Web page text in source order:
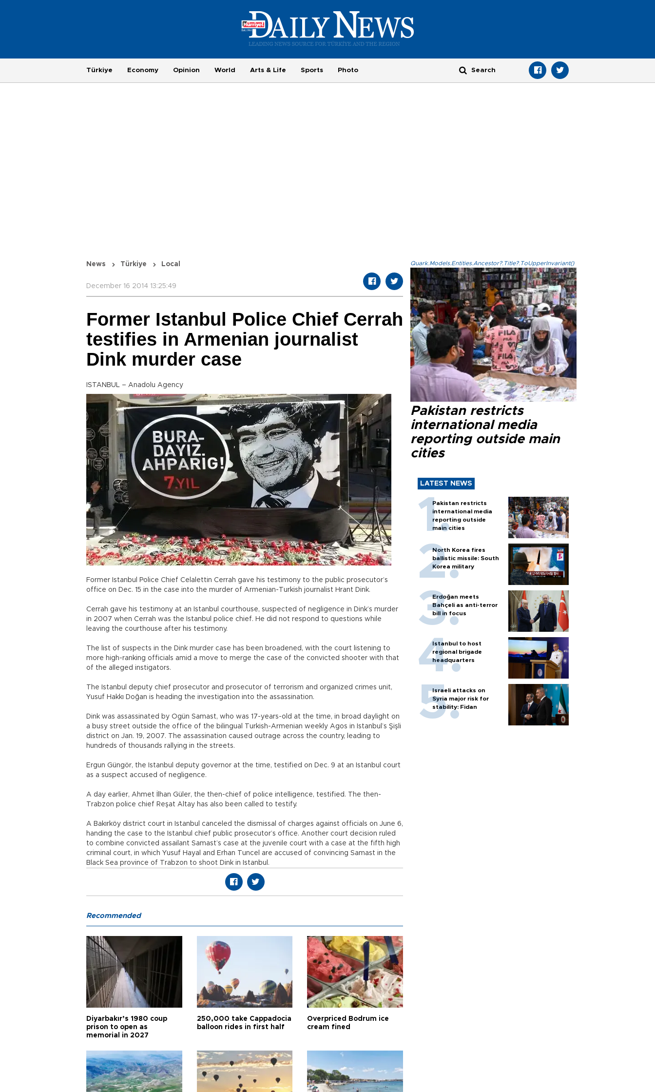
Türkiye Economy Opinion World Arts & Life Sports Photo
News Türkiye Local
December 16 2014 13:25:49
Former Istanbul Police Chief Cerrah
testifies in Armenian journalist
Dink murder case
ISTANBUL – Anadolu Agency
Former Istanbul Police Chief Celalettin Cerrah gave his testimony to the public prosecutor’s
office on Dec. 15 in the case into the murder of Armenian-Turkish journalist Hrant Dink.
Cerrah gave his testimony at an Istanbul courthouse, suspected of negligence in Dink’s murder
in 2007 when Cerrah was the Istanbul police chief. He did not respond to questions while
leaving the courthouse after his testimony.
The list of suspects in the Dink murder case has been broadened, with the court listening to
more high-ranking officials amid a move to merge the case of the convicted shooter with that
of the alleged instigators.
The Istanbul deputy chief prosecutor and prosecutor of terrorism and organized crimes unit,
Yusuf Hakkı Doğan is heading the investigation into the assassination.
Dink was assassinated by Ogün Samast, who was 17-years-old at the time, in broad daylight on
a busy street outside the office of the bilingual Turkish-Armenian weekly Agos in Istanbul’s Şişli
district on Jan. 19, 2007. The assassination caused outrage across the country, leading to
hundreds of thousands rallying in the streets.
Ergun Güngör, the Istanbul deputy governor at the time, testified on Dec. 9 at an Istanbul court
as a suspect accused of negligence.
A day earlier, Ahmet İlhan Güler, the then-chief of police intelligence, testified. The then-
Trabzon police chief Reşat Altay has also been called to testify.
A Bakırköy district court in Istanbul canceled the dismissal of charges against officials on June 6,
handing the case to the Istanbul chief public prosecutor’s office. Another court decision ruled
to combine convicted assailant Samast’s case at the juvenile court with a case at the fifth high
criminal court, in which Yusuf Hayal and Erhan Tuncel are accused of convincing Samast in the
Black Sea province of Trabzon to shoot Dink in Istanbul.
Quark.Models.Entities.Ancestor?.Title?.ToUpperInvariant()
Pakistan restricts
international media
reporting outside main
cities
LATEST NEWS
Pakistan restricts
international media
reporting outside
main cities
North Korea fires
ballistic missile: South
Korea military
Erdoğan meets
Bahçeli as anti-terror
bill in focus
Istanbul to host
regional brigade
headquarters
Israeli attacks on
Syria major risk for
stability: Fidan
Recommended
Diyarbakır’s 1980 coup
prison to open as
memorial in 2027
250,000 take Cappadocia
balloon rides in first half
Overpriced Bodrum ice
cream fined